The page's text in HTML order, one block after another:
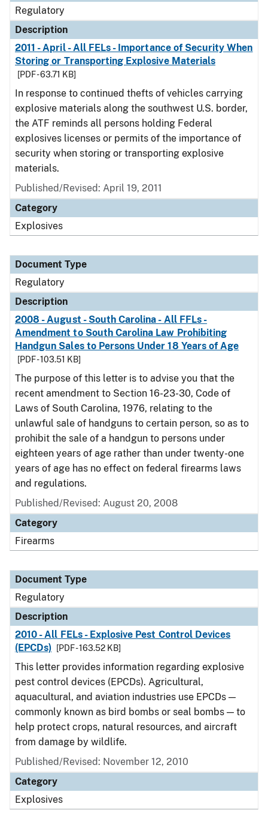
Regulatory
Description
2011 - April - All FELs - Importance of Security When
Storing or Transporting Explosive Materials
[PDF - 63.71 KB]
In response to continued thefts of vehicles carrying
explosive materials along the southwest U.S. border,
the ATF reminds all persons holding Federal
explosives licenses or permits of the importance of
security when storing or transporting explosive
materials.
Published/Revised: April 19, 2011
Category
Explosives
Document Type
Regulatory
Description
2008 - August - South Carolina - All FFLs -
Amendment to South Carolina Law Prohibiting
Handgun Sales to Persons Under 18 Years of Age
[PDF - 103.51 KB]
The purpose of this letter is to advise you that the
recent amendment to Section 16-23-30, Code of
Laws of South Carolina, 1976, relating to the
unlawful sale of handguns to certain person, so as to
prohibit the sale of a handgun to persons under
eighteen years of age rather than under twenty-one
years of age has no effect on federal firearms laws
and regulations.
Published/Revised: August 20, 2008
Category
Firearms
Document Type
Regulatory
Description
2010 - All FELs - Explosive Pest Control Devices
(EPCDs)
[PDF - 163.52 KB]
This letter provides information regarding explosive
pest control devices (EPCDs). Agricultural,
aquacultural, and aviation industries use EPCDs —
commonly known as bird bombs or seal bombs — to
help protect crops, natural resources, and aircraft
from damage by wildlife.
Published/Revised: November 12, 2010
Category
Explosives